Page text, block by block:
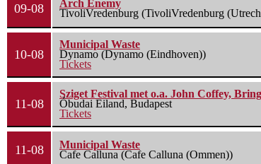
09-08
Arch Enemy
TivoliVredenburg (TivoliVredenburg
10-08
Municipal Waste
Dynamo (Dynamo (Eindhoven))
Tickets
11-08
Sziget Festival met o.a. John Coffey,
Óbudai Eiland, Budapest
Tickets
11-08
Municipal Waste
Cafe Calluna (Cafe Calluna (Ommen))